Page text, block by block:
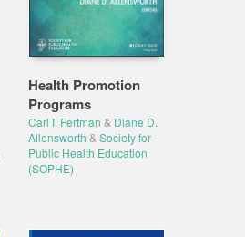
Health Promotion
Programs
Carl I. Fertman & Diane D.
Allensworth & Society for
Public Health Education
(SOPHE)